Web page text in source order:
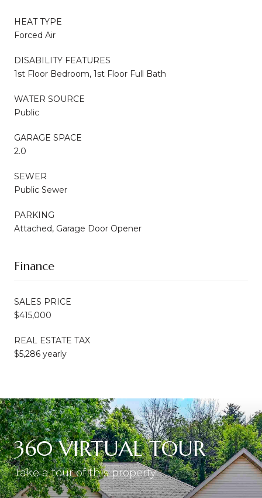
HEAT TYPE
Forced Air
DISABILITY FEATURES
1st Floor Bedroom, 1st Floor Full Bath
WATER SOURCE
Public
GARAGE SPACE
2.0
SEWER
Public Sewer
PARKING
Attached, Garage Door Opener
Finance
SALES PRICE
$415,000
REAL ESTATE TAX
$5,286 yearly
360 VIRTUAL TOUR
Take a tour of this property